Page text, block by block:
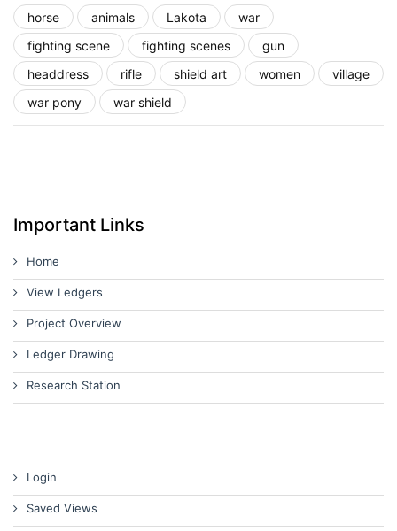
horse animals Lakota
war
fighting scene
fighting scenes
gun
headdress
rifle shield art women
village
war pony
war shield
Important Links
Home
View Ledgers
Project Overview
Ledger Drawing
Research Station
Login
Saved Views